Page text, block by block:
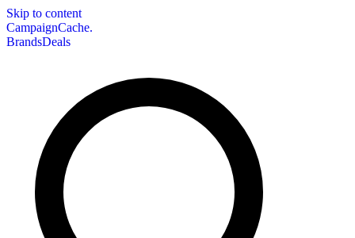
Skip to content
CampaignCache.
BrandsDeals